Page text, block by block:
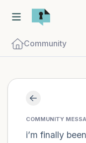
Community
COMMUNITY
i’m finally
Find a
close your
breaths - in